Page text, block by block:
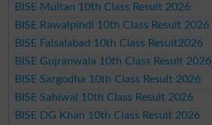
BISE Multan 10th Class Result 2026
BISE Rawalpindi 10th Class Result 2026
BISE Faisalabad 10th Class Result2026
BISE Gujranwala 10th Class Result 2026
BISE Sargodha 10th Class Result 2026
BISE Sahiwal 10th Class Result 2026
BISE DG Khan 10th Class Result 2026